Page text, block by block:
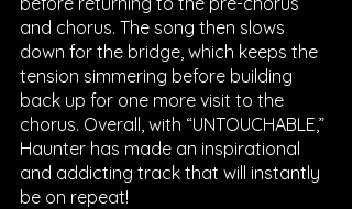
and chorus. The song then slows
down for the bridge, which keeps the
tension simmering before building
back up for one more visit to the
chorus. Overall, with “UNTOUCHABLE,”
Haunter has made an inspirational
and addicting track that will instantly
be on repeat!